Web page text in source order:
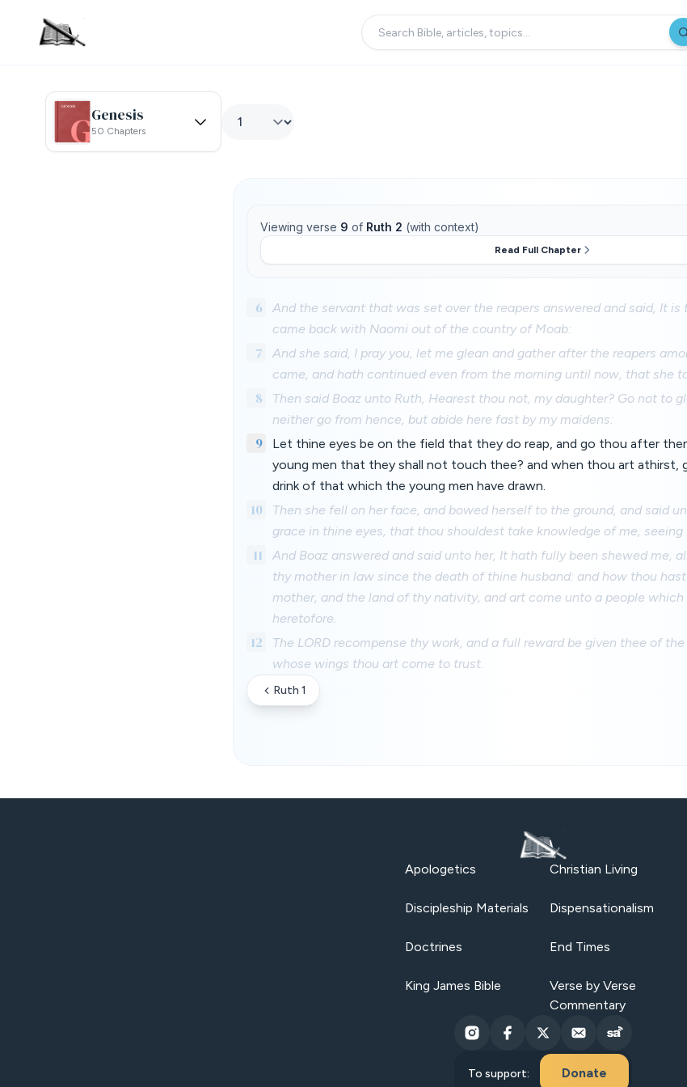
Genesis
50 Chapters
Viewing verse 9 of Ruth 2 (with context)
Read Full Chapter
6
And the servant that was set over the reapers answered and said, It
came back with Naomi out of the country of Moab:
7
And she said, I pray you, let me glean and gather after the reapers
came, and hath continued even from the morning until now, that she
8
Then said Boaz unto Ruth, Hearest thou not, my daughter? Go not to
neither go from hence, but abide here fast by my maidens:
9
Let thine eyes be on the field that they do reap, and go thou after
young men that they shall not touch thee? and when thou art athirst,
drink of that which the young men have drawn.
10
Then she fell on her face, and bowed herself to the ground, and said
grace in thine eyes, that thou shouldest take knowledge of me, seeing
11
And Boaz answered and said unto her, It hath fully been shewed me,
thy mother in law since the death of thine husband: and how thou
mother, and the land of thy nativity, and art come unto a people
heretofore.
12
The LORD recompense thy work, and a full reward be given thee of
whose wings thou art come to trust.
Ruth 1
Apologetics Christian Living
Discipleship Materials Dispensationalism
Doctrines End Times
King James Bible
Verse by Verse
Commentary
To support: Donate